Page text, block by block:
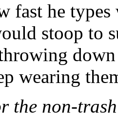
fast he
stoop to
wearing
the non-